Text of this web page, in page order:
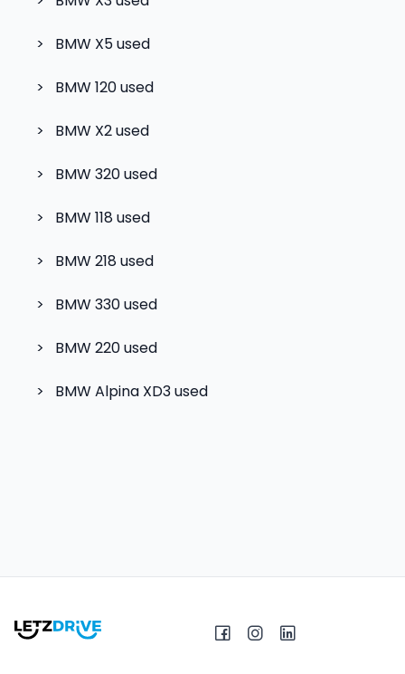
> BMW X5used
> BMW 120used
> BMW X2used
> BMW 320used
> BMW 118used
> BMW 218used
> BMW 330used
> BMW 220used
> BMW Alpina XD3used